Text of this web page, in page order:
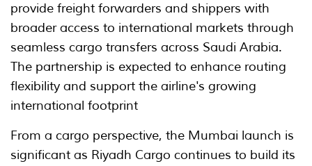
provide freight forwarders and shippers with
broader access to international markets through
seamless cargo transfers across Saudi Arabia.
The partnership is expected to enhance routing
flexibility and support the airline's growing
international footprint
From a cargo perspective, the Mumbai launch is
significant as Riyadh Cargo continues to build its